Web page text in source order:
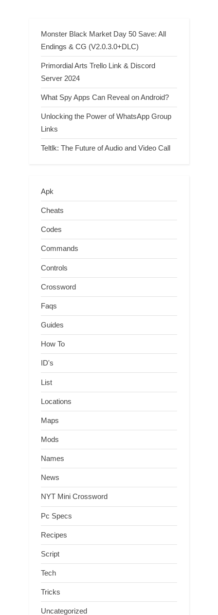
Monster Black Market Day 50 Save: All
Endings & CG (V2.0.3.0+DLC)
Primordial Arts Trello Link & Discord
Server 2024
What Spy Apps Can Reveal on Android?
Unlocking the Power of WhatsApp Group
Links
Teltlk: The Future of Audio and Video Call
Apk
Cheats
Codes
Commands
Controls
Crossword
Faqs
Guides
How To
ID's
List
Locations
Maps
Mods
Names
News
NYT Mini Crossword
Pc Specs
Recipes
Script
Tech
Tricks
Uncategorized